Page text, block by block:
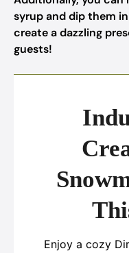
syrup and dip them
create a dazzling
guests!
Enjoy a cozy